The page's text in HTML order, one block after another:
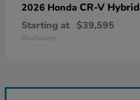
2026 Honda CR-V Hybrid
Starting at $39,595
Disclosure